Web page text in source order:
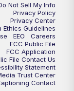
Not Sell My Info
Privacy Policy
Privacy Center
Ethics Guidelines
EEO
Careers
FCC Public File
FCC Application
File Contact Us
Statement
Trust Center
Contact